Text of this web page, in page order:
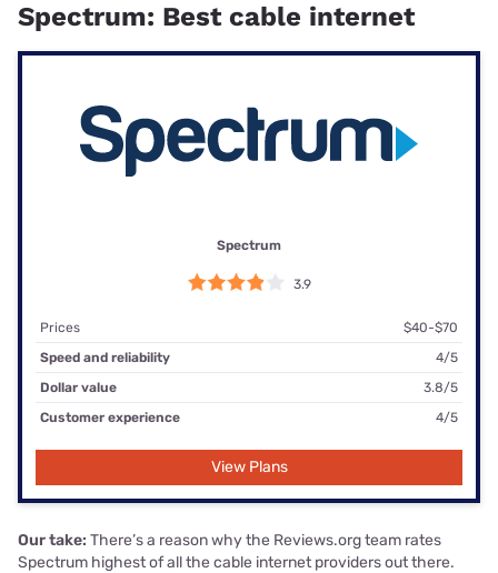
Spectrum: Best cable internet
Spectrum
3.9
Prices
$40-$70
Speed and reliability
4/5
Dollar value
3.8/5
Customer experience
4/5
View Plans
Our take: There’s a reason why the Reviews.org team rates
Spectrum highest of all the cable internet providers out there.